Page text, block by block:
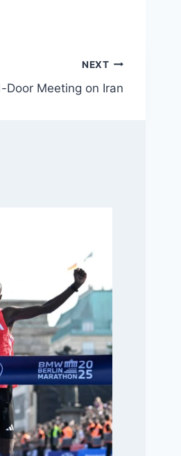
NEXT
Door Meeting on Iran